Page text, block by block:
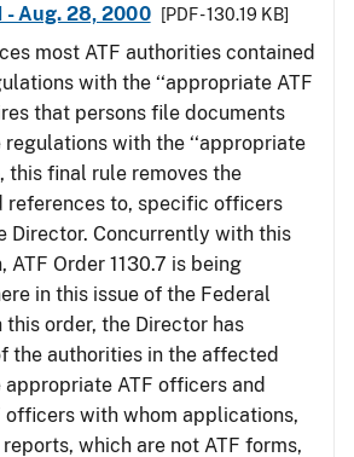
- Aug. 28, 2000
[PDF - 130.19 KB]
most ATF authorities contained
with the ‘‘appropriate ATF
that persons file documents
with the ‘‘appropriate
this final rule removes the
references to, specific officers
Director. Concurrently with this
ATF Order 1130.7 is being
in this issue of the Federal
this order, the Director has
the authorities in the affected
ATF officers and
officers with whom applications,
which are not ATF forms,